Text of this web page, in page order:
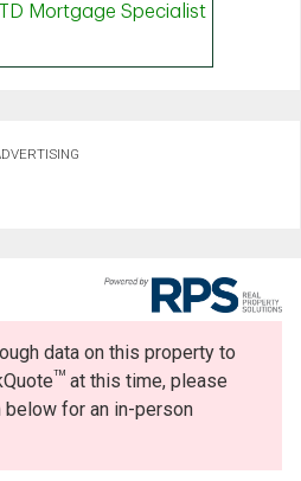
data on this property to
TMat this time, please
for an in-person